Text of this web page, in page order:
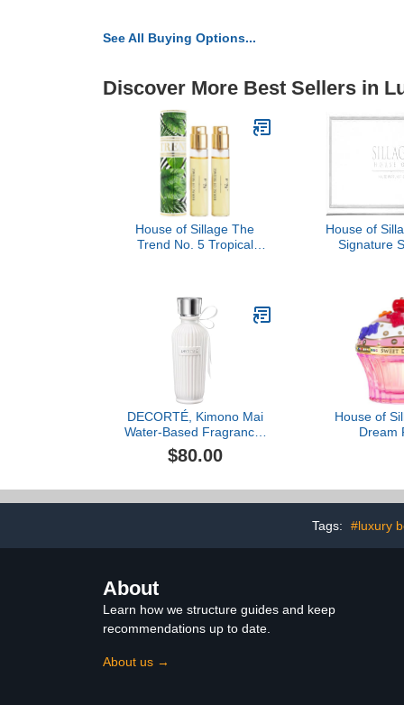
See All Buying Options...
Discover More Best Sellers in
House of Sillage The
Trend No. 5 Tropical
House of
Signature
DECORTÉ, Kimono Mai
Water-Based Fragrance,
2.5 oz
$80.00
House of
Dream
Tags: #luxury
About
Learn how we structure guides and keep
recommendations up to date.
About us →